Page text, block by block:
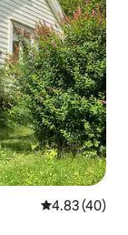
4.83 out of 5
4.83 (40)